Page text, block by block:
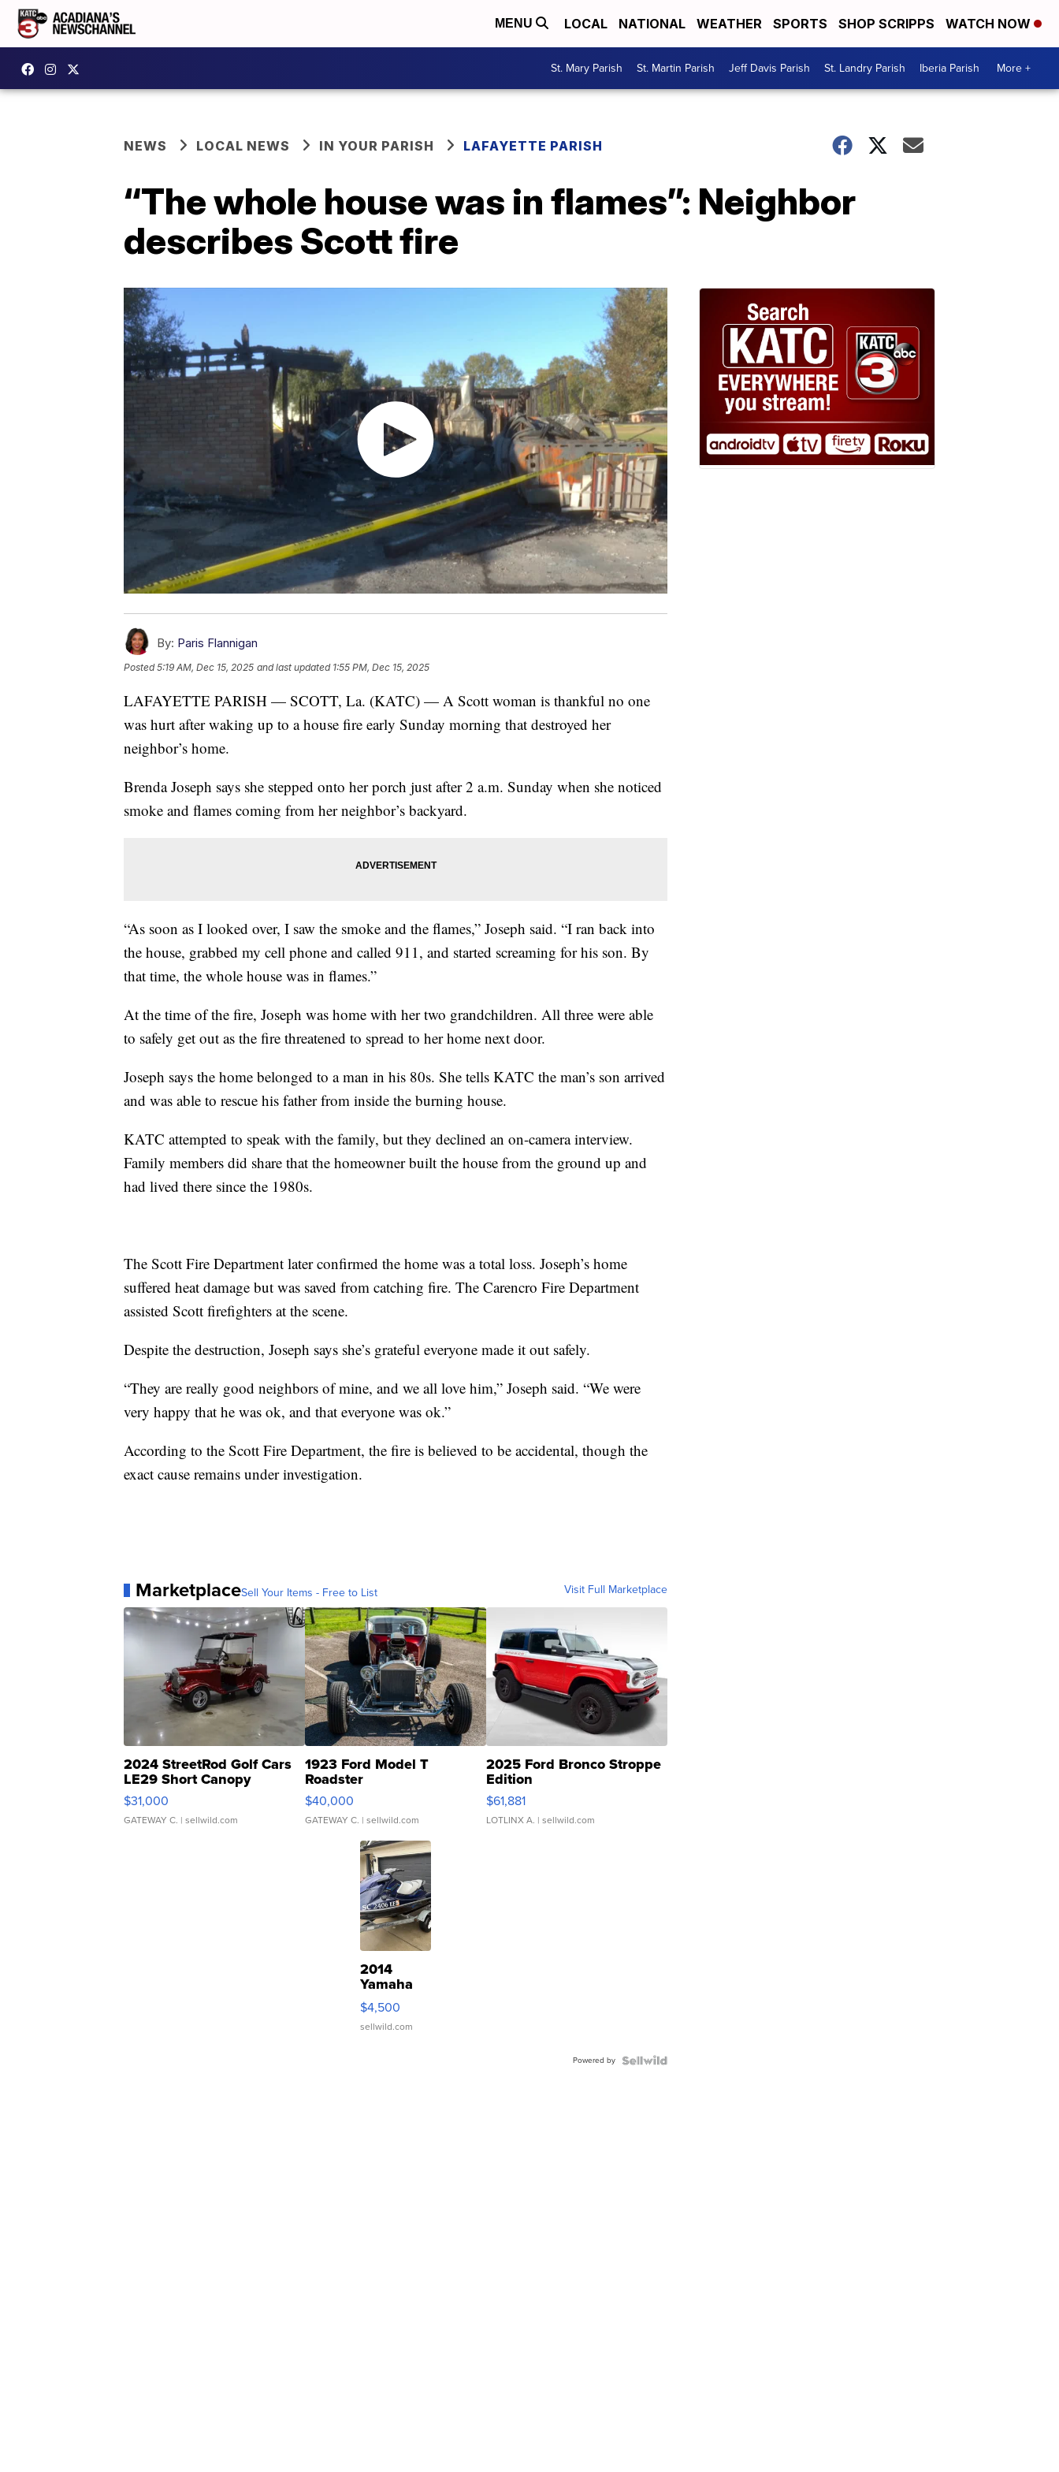
MENU LOCAL NATIONAL WEATHER SPORTS SHOP SCRIPPS WATCH NOW
St. Mary Parish St. Martin Parish Jeff Davis Parish St. Landry Parish Iberia Parish More +
NEWS LOCAL NEWS IN YOUR PARISH LAFAYETTE PARISH
“The whole house was in flames”: Neighbor
describes Scott fire
By: Paris Flannigan
Posted5:19 AM, Dec 15, 2025 and last updated 1:55 PM, Dec 15, 2025
LAFAYETTE PARISH — SCOTT, La. (KATC) — A Scott woman is thankful no one
was hurt after waking up to a house fire early Sunday morning that destroyed her
neighbor’s home.
Brenda Joseph says she stepped onto her porch just after 2 a.m. Sunday when she noticed
smoke and flames coming from her neighbor’s backyard.
“As soon as I looked over, I saw the smoke and the flames,” Joseph said. “I ran back into
the house, grabbed my cell phone and called 911, and started screaming for his son. By
that time, the whole house was in flames.”
At the time of the fire, Joseph was home with her two grandchildren. All three were able
to safely get out as the fire threatened to spread to her home next door.
Joseph says the home belonged to a man in his 80s. She tells KATC the man’s son arrived
and was able to rescue his father from inside the burning house.
KATC attempted to speak with the family, but they declined an on-camera interview.
Family members did share that the homeowner built the house from the ground up and
had lived there since the 1980s.
The Scott Fire Department later confirmed the home was a total loss. Joseph’s home
suffered heat damage but was saved from catching fire. The Carencro Fire Department
assisted Scott firefighters at the scene.
Despite the destruction, Joseph says she’s grateful everyone made it out safely.
“They are really good neighbors of mine, and we all love him,” Joseph said. “We were
very happy that he was ok, and that everyone was ok.”
According to the Scott Fire Department, the fire is believed to be accidental, though the
exact cause remains under investigation.
MarketplaceSell Your Items - Free to List Visit Full Marketplace
2024 StreetRod Golf Cars
LE29 Short Canopy
$31,000
GATEWAY C. | sellwild.com
1923 Ford Model T
Roadster
$40,000
GATEWAY C. | sellwild.com
2025 Ford Bronco Stroppe
Edition
$61,881
LOTLINX A. | sellwild.com
2014
Yamaha
VX Deluxe
$4,500
sellwild.com
Powered by